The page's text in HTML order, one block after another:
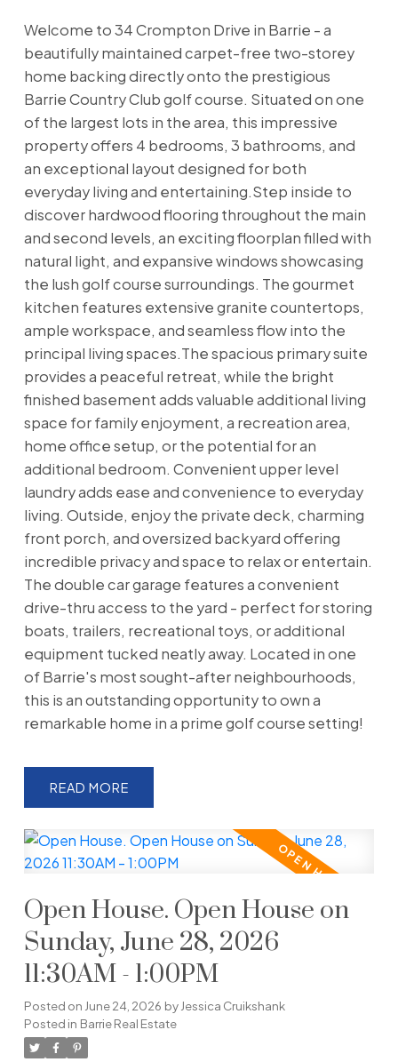
Welcome to 34 Crompton Drive in Barrie - a
beautifully maintained carpet-free two-storey
home backing directly onto the prestigious
Barrie Country Club golf course. Situated on one
of the largest lots in the area, this impressive
property offers 4 bedrooms, 3 bathrooms, and
an exceptional layout designed for both
everyday living and entertaining.Step inside to
discover hardwood flooring throughout the main
and second levels, an exciting floorplan filled with
natural light, and expansive windows showcasing
the lush golf course surroundings. The gourmet
kitchen features extensive granite countertops,
ample workspace, and seamless flow into the
principal living spaces.The spacious primary suite
provides a peaceful retreat, while the bright
finished basement adds valuable additional living
space for family enjoyment, a recreation area,
home office setup, or the potential for an
additional bedroom. Convenient upper level
laundry adds ease and convenience to everyday
living. Outside, enjoy the private deck, charming
front porch, and oversized backyard offering
incredible privacy and space to relax or entertain.
The double car garage features a convenient
drive-thru access to the yard - perfect for storing
boats, trailers, recreational toys, or additional
equipment tucked neatly away. Located in one
of Barrie's most sought-after neighbourhoods,
this is an outstanding opportunity to own a
remarkable home in a prime golf course setting!
READ
Open House. Open House on
Sunday, June 28, 2026
11:30AM - 1:00PM
Posted on June 24, 2026 by Jessica Cruikshank
Posted in Barrie Real Estate